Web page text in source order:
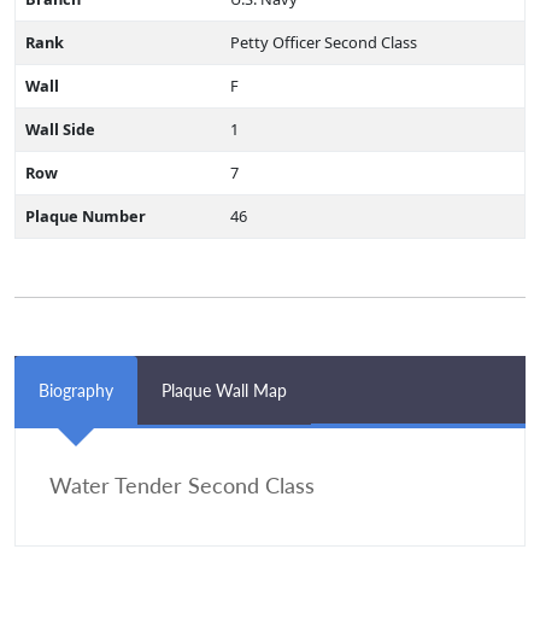
Rank
Petty Officer Second Class
Wall
F
Wall Side
1
Row
7
Plaque Number
46
Biography Plaque Wall Map
Water Tender Second Class